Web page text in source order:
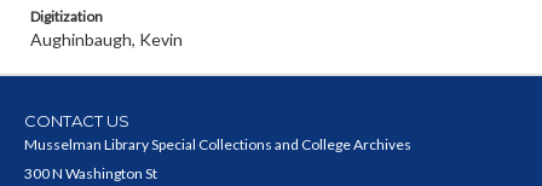
Digitization
Aughinbaugh, Kevin
CONTACT US
Musselman Library Special Collections and College Archives
300 N Washington St